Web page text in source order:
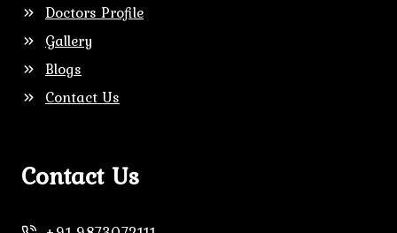
Doctors Profile
Gallery
Blogs
Contact Us
Contact Us